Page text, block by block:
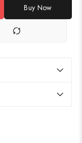
Buy Now